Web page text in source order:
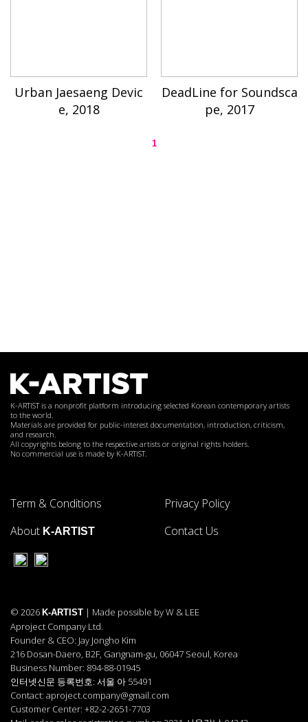
Urban Jaesaeng Devic
e, 2018
DeadLine for Soundsca
pe, 2017
1
K-ARTIST is a nonprofit platform introducing selected Korean contemporary artists
to the world.
Materials are provided for public-interest documentation, introduction, criticism,
and research.
All copyrights belong to the respective artists or original rights holders.
No commercial use is made by K-ARTIST.
Term & Conditions
Privacy Policy
About K-ARTIST Contact Us
© 2026 K-ARTIST | Made possible by W & LEE
Aproject Company Ltd.
Founder & CEO: Jay Jongho Kim
216 Dosan-Daero, B2F, Gangnam-gu, 06047 Seoul, Korea
Business Number: 894-88-01945
인터넷신문 등록번호: 서울 아 55491
Contact: aproject.company@gmail.com
Customer Center: +82-2-2651-7703